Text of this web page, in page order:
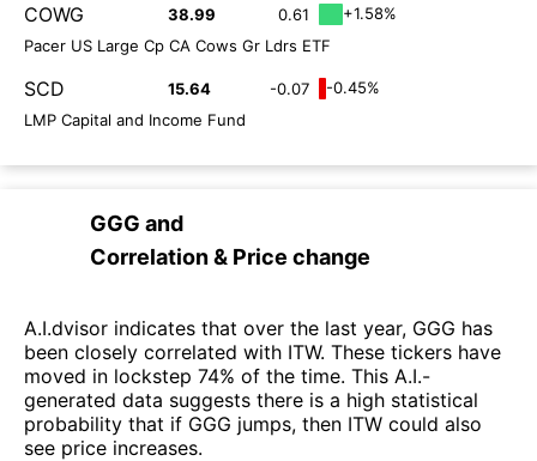
COWG 38.99 0.61
+1.58%
Pacer US Large Cp CA Cows Gr Ldrs ETF
SCD 15.64 -0.07
-0.45%
LMP Capital and Income Fund
GGG and
Correlation & Price change
A.I.dvisor indicates that over the last year, GGG has
been closely correlated with ITW. These tickers have
moved in lockstep 74% of the time. This A.I.-
generated data suggests there is a high statistical
probability that if GGG jumps, then ITW could also
see price increases.